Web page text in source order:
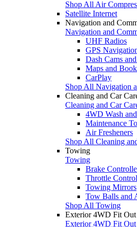
Shop All Air
Satellite Internet
Navigation and
Navigation and
UHF Radios
GPS
Dash Cams
Maps and
CarPlay
Shop All Navigation
Cleaning and Car
Cleaning and Car
4WD Wash
Maintenance
Air Fresheners
Shop All Cleaning
Towing
Towing
Brake
Throttle
Towing Mirrors
Tow Balls and
Shop All Towing
Exterior 4WD Fit Out
Exterior 4WD Fit Out